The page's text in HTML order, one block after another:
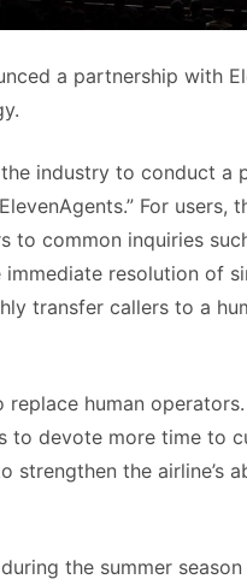
a partnership with
industry to conduct a
For
to common inquiries
resolution of
transfer callers to a
human
to devote more time to
strengthen the airline’s
the summer